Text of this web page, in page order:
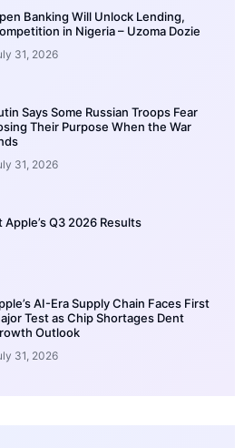
Banking Will Unlock Lending,
in Nigeria – Uzoma Dozie
31, 2026
Says Some Russian Troops Fear
Their Purpose When the War
31, 2026
Q3 2026 Results
AI-Era Supply Chain Faces First
Test as Chip Shortages Dent
Outlook
31, 2026